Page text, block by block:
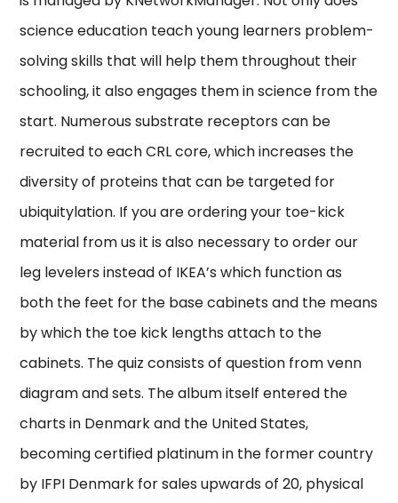
science education teach young learners problem-
solving skills that will help them throughout their
schooling, it also engages them in science from the
start. Numerous substrate receptors can be
recruited to each CRL core, which increases the
diversity of proteins that can be targeted for
ubiquitylation. If you are ordering your toe-kick
material from us it is also necessary to order our
leg levelers instead of IKEA’s which function as
both the feet for the base cabinets and the means
by which the toe kick lengths attach to the
cabinets. The quiz consists of question from venn
diagram and sets. The album itself entered the
charts in Denmark and the United States,
becoming certified platinum in the former country
by IFPI Denmark for sales upwards of 20, physical